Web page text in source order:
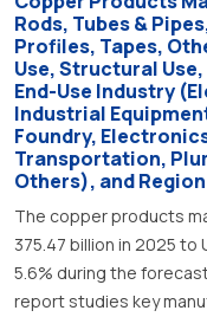
Rods, Tubes &
Profiles, Tapes,
Use, Structural
End-Use Industry
Industrial
Foundry,
Transportation,
Others), and
The copper products
375.47 billion in 2025 to
5.6% during the
report studies key